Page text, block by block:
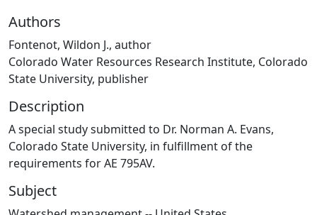
Authors
Fontenot, Wildon J., author
Colorado Water Resources Research Institute, Colorado
State University, publisher
Description
A special study submitted to Dr. Norman A. Evans,
Colorado State University, in fulfillment of the
requirements for AE 795AV.
Subject